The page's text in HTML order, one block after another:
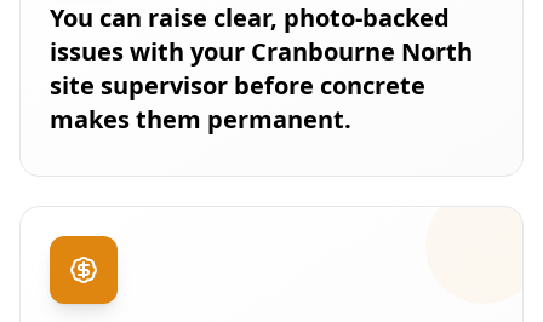
You can raise clear, photo-backed
issues with your Cranbourne North
site supervisor before concrete
makes them permanent.